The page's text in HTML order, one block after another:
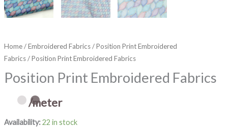
Home/Embroidered Fabrics/Position Print Embroidered
Fabrics/ Position Print Embroidered Fabrics
Position Print Embroidered Fabrics
/meter
Availability:22 in stock